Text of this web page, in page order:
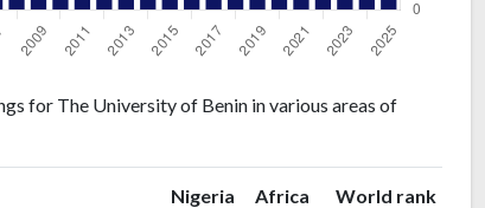
for The University of Benin in various areas of
Nigeria ranking
Africa ranking
World rank